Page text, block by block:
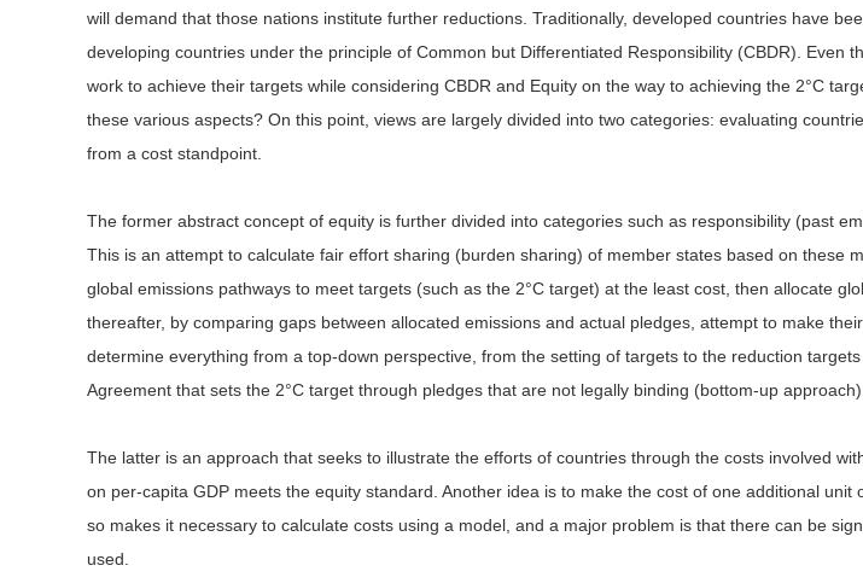
will demand that those nations institute further reductions. Traditionally, developed countries have
developing countries under the principle of Common but Differentiated Responsibility (CBDR). Even
work to achieve their targets while considering CBDR and Equity on the way to achieving the 2°C
these various aspects? On this point, views are largely divided into two categories: evaluating
from a cost standpoint.
The former abstract concept of equity is further divided into categories such as responsibility (past
This is an attempt to calculate fair effort sharing (burden sharing) of member states based on these
global emissions pathways to meet targets (such as the 2°C target) at the least cost, then allocate
thereafter, by comparing gaps between allocated emissions and actual pledges, attempt to make
determine everything from a top-down perspective, from the setting of targets to the reduction
Agreement that sets the 2°C target through pledges that are not legally binding (bottom-up approach).
The latter is an approach that seeks to illustrate the efforts of countries through the costs involved
on per-capita GDP meets the equity standard. Another idea is to make the cost of one additional
so makes it necessary to calculate costs using a model, and a major problem is that there can be
used.